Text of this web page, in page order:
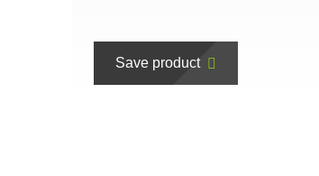
Save product